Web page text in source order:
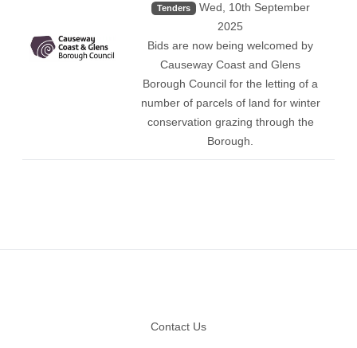
Tenders
Wed, 10th September
2025
Bids are now being welcomed by
Causeway Coast and Glens
Borough Council for the letting of a
number of parcels of land for winter
conservation grazing through the
Borough.
Contact Us